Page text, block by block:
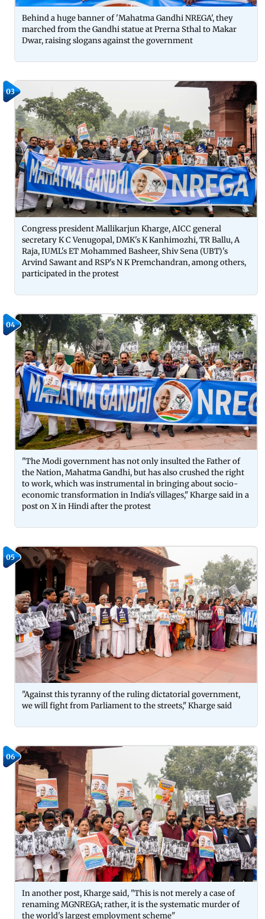
Behind a huge banner of 'Mahatma Gandhi NREGA', they
marched from the Gandhi statue at Prerna Sthal to Makar
Dwar, raising slogans against the government
03
Congress president Mallikarjun Kharge, AICC general
secretary K C Venugopal, DMK's K Kanhimozhi, TR Ballu, A
Raja, IUML's ET Mohammed Basheer, Shiv Sena (UBT)'s
Arvind Sawant and RSP's N K Premchandran, among others,
participated in the protest
04
"The Modi government has not only insulted the Father of
the Nation, Mahatma Gandhi, but has also crushed the right
to work, which was instrumental in bringing about socio-
economic transformation in India's villages," Kharge said in a
post on X in Hindi after the protest
05
"Against this tyranny of the ruling dictatorial government,
we will fight from Parliament to the streets," Kharge said
06
In another post, Kharge said, "This is not merely a case of
renaming MGNREGA; rather, it is the systematic murder of
the world's largest employment scheme"